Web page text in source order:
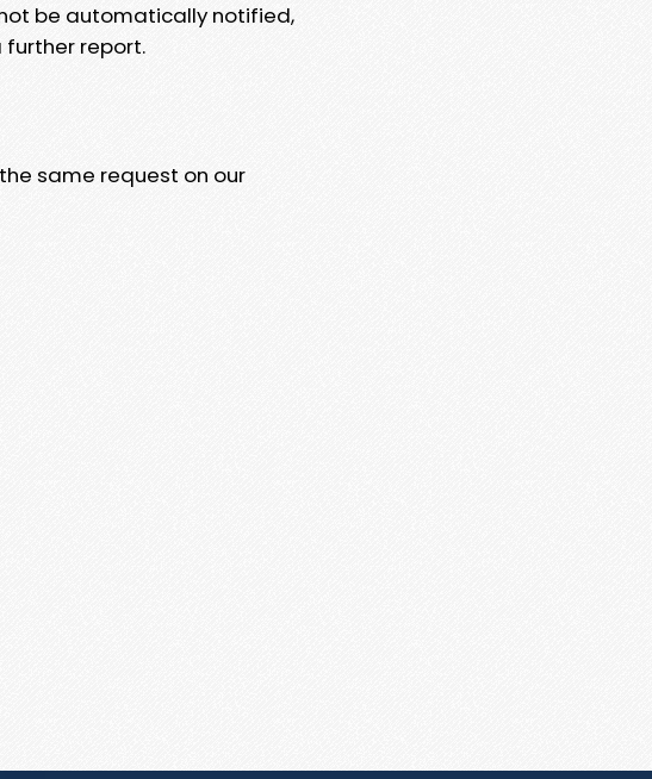
be automatically notified,
further report.
same request on our